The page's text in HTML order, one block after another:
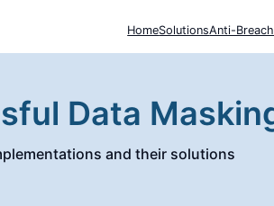
HomeSolutionsAnti-Breach
Data
and their solutions